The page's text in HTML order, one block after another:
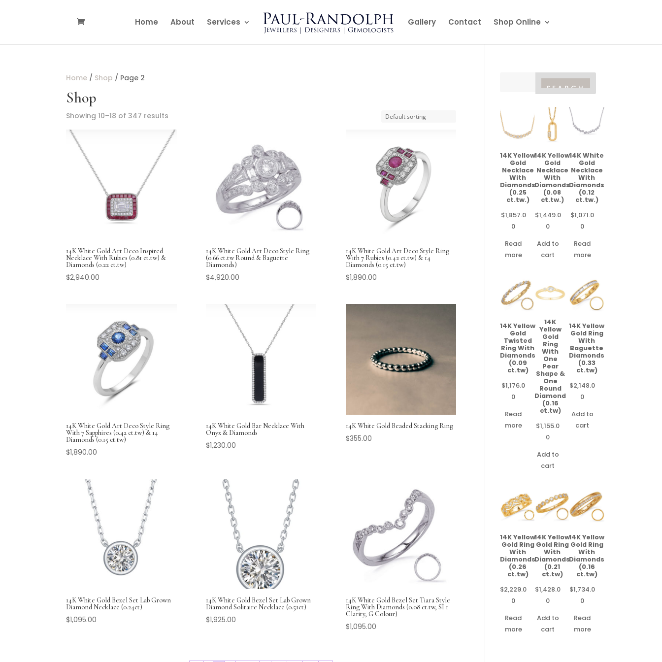
Home About Services Gallery Contact Shop Online
Home / Shop / Page 2
Shop
Showing 10–18 of 347 results
14K White Gold Art Deco Inspired
Necklace With Rubies (0.81 ct.tw) &
Diamonds (0.22 ct.tw)
$2,940.00
14K White Gold Art Deco Style Ring
(0.66 ct.tw Round & Baguette
Diamonds)
$4,920.00
14K White Gold Art Deco Style Ring
With 7 Rubies (0.42 ct.tw) & 14
Diamonds (0.15 ct.tw)
$1,890.00
14K White Gold Art Deco Style Ring
With 7 Sapphires (0.42 ct.tw) & 14
Diamonds (0.15 ct.tw)
$1,890.00
14K White Gold Bar Necklace With
Onyx & Diamonds
$1,230.00
14K White Gold Beaded Stacking Ring
$355.00
14K White Gold Bezel Set Lab Grown
Diamond Necklace (0.24ct)
$1,095.00
14K White Gold Bezel Set Lab Grown
Diamond Solitaire Necklace (0.51ct)
$1,925.00
14K White Gold Bezel Set Tiara Style
Ring With Diamonds (0.08 ct.tw, SI 1
Clarity, G Colour)
$1,095.00
14K Yellow
Gold
Necklace
With
Diamonds
(0.25
ct.tw.)
$1,857.0
0
Read
more
14K Yellow
Gold
Necklace
With
Diamonds
(0.08
ct.tw.)
$1,449.0
0
Add to
cart
14K White
Gold
Necklace
With
Diamonds
(0.12
ct.tw.)
$1,071.0
0
Read
more
14K Yellow
Gold
Twisted
Ring With
Diamonds
(0.09
ct.tw)
$1,176.0
0
Read
more
14K
Yellow
Gold
Ring
With
One
Pear
Shape &
One
Round
Diamond
(0.16
ct.tw)
$1,155.0
0
Add to
cart
14K Yellow
Gold Ring
With
Baguette
Diamonds
(0.33
ct.tw)
$2,148.0
0
Add to
cart
14K Yellow
Gold Ring
With
Diamonds
(0.26
ct.tw)
$2,229.0
0
Read
more
14K Yellow
Gold Ring
With
Diamonds
(0.21
ct.tw)
$1,428.0
0
Add to
cart
14K Yellow
Gold Ring
With
Diamonds
(0.16
ct.tw)
$1,734.0
0
Read
more